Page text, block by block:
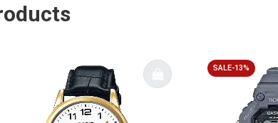
SALE-13%